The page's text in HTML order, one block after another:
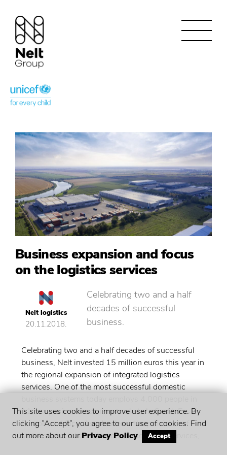
Business expansion and focus
on the logistics services
Nelt logistics
20.11.2018.
Celebrating two and a half
decades of successful
business.
Celebrating two and a half decades of successful
business, Nelt invested 15 million euros this year in
the regional expansion of integrated logistics
services. One of the most successful domestic
11 companies, in as many markets in South East
Europe as Africa. As a leader in the provision of
state-of-the-art distribution and logistics services,
This site uses cookies to improve user experience. By
clicking “Accept”, you agree to our use of cookies. Find
out more about ourPrivacy Policy. Accept